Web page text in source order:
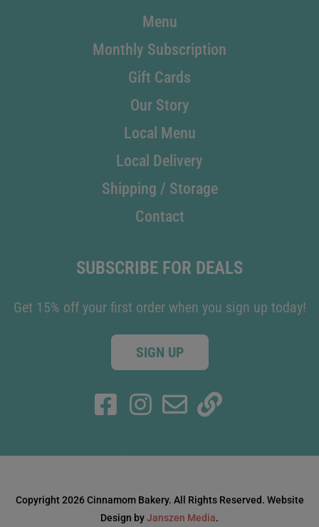
Menu
Monthly Subscription
Gift Cards
Our Story
Local Menu
Local Delivery
Shipping / Storage
Contact
SUBSCRIBE FOR DEALS
Get 15% off your first order when you sign up today!
SIGN UP
Copyright 2026 Cinnamom Bakery. All Rights Reserved. Website
Design byJanszen Media.